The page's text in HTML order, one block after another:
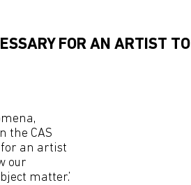
FOR AN ARTIST TO
the CAS
for an artist
our
matter.’